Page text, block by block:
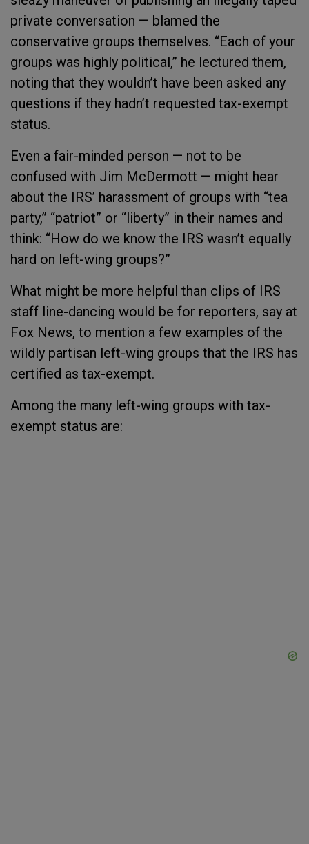
private conversation — blamed the
conservative groups themselves. “Each of your
groups was highly political,” he lectured them,
noting that they wouldn’t have been asked any
questions if they hadn’t requested tax-exempt
status.
Even a fair-minded person — not to be
confused with Jim McDermott — might hear
about the IRS’ harassment of groups with “tea
party,” “patriot” or “liberty” in their names and
think: “How do we know the IRS wasn’t equally
hard on left-wing groups?”
What might be more helpful than clips of IRS
staff line-dancing would be for reporters, say at
Fox News, to mention a few examples of the
wildly partisan left-wing groups that the IRS has
certified as tax-exempt.
Among the many left-wing groups with tax-
exempt status are: